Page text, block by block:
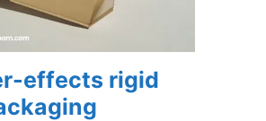
effects rigid